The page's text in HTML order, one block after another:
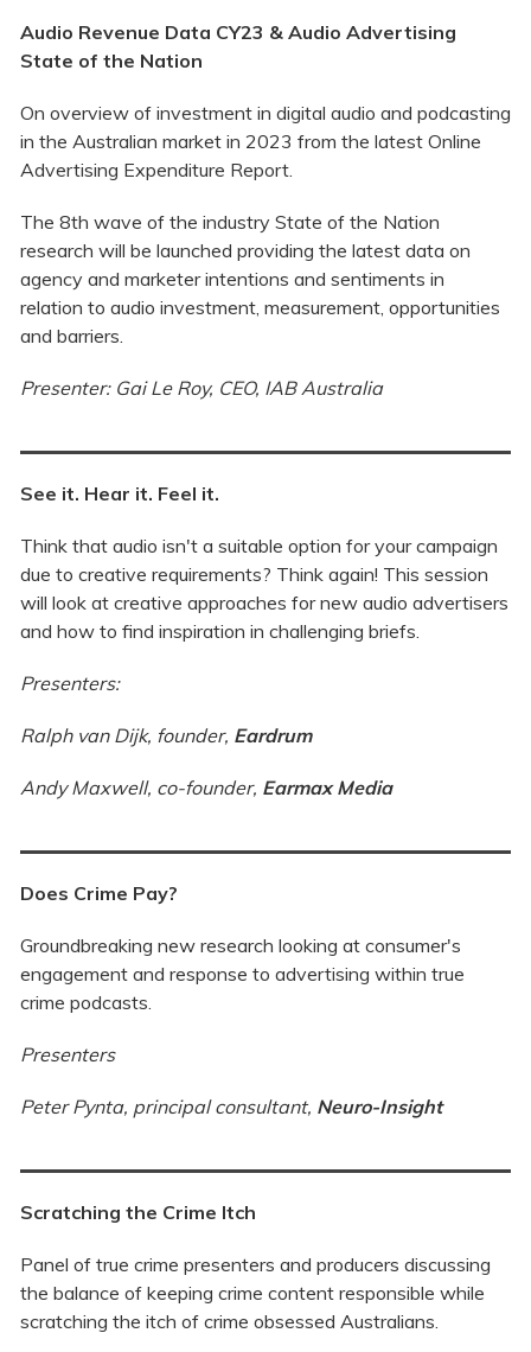
Audio Revenue Data CY23 & Audio Advertising
State of the Nation
On overview of investment in digital audio and podcasting
in the Australian market in 2023 from the latest Online
Advertising Expenditure Report.
The 8th wave of the industry State of the Nation
research will be launched providing the latest data on
agency and marketer intentions and sentiments in
relation to audio investment, measurement, opportunities
and barriers.
Presenter: Gai Le Roy, CEO, IAB Australia
See it. Hear it. Feel it.
Think that audio isn't a suitable option for your campaign
due to creative requirements? Think again! This session
will look at creative approaches for new audio advertisers
and how to find inspiration in challenging briefs.
Presenters:
Ralph van Dijk, founder, Eardrum
Andy Maxwell, co-founder, Earmax Media
Does Crime Pay?
Groundbreaking new research looking at consumer's
engagement and response to advertising within true
crime podcasts.
Presenters
Peter Pynta, principal consultant, Neuro-Insight
Scratching the Crime Itch
Panel of true crime presenters and producers discussing
the balance of keeping crime content responsible while
scratching the itch of crime obsessed Australians.